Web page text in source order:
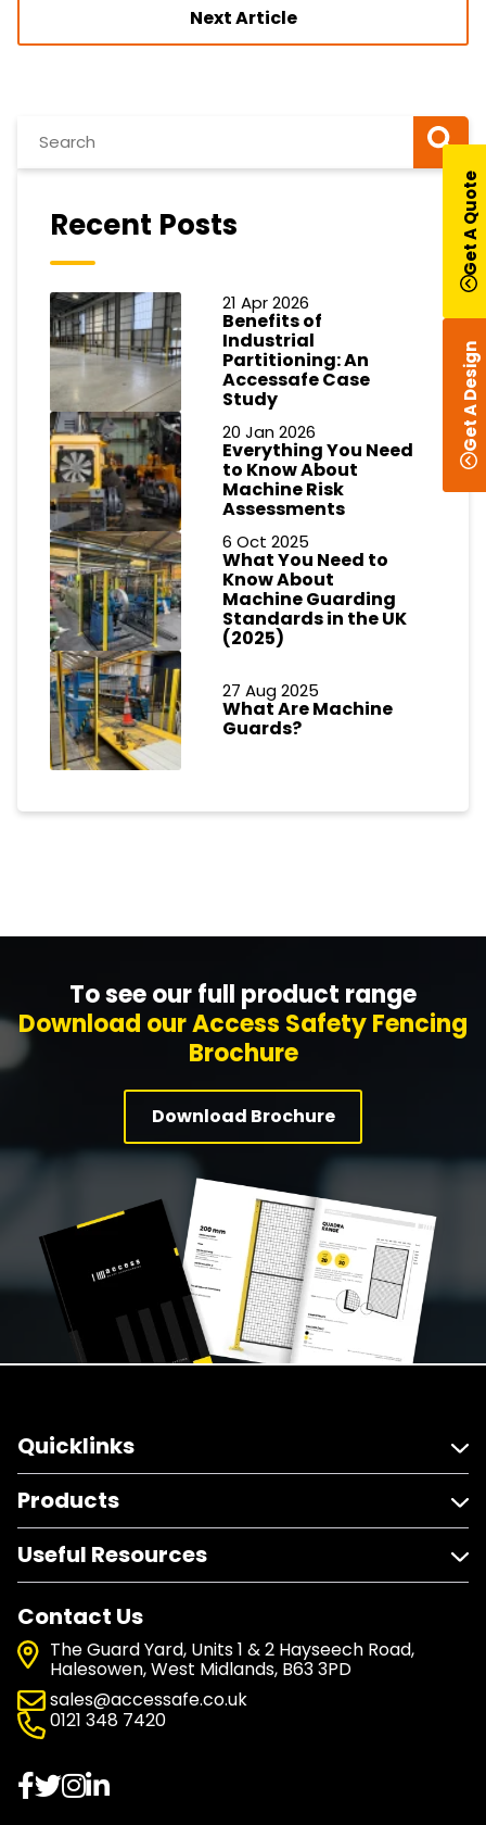
Next Article
Recent Posts
21 Apr 2026
Benefits of
Industrial
Partitioning: An
Accessafe Case
Study
20 Jan 2026
Everything You Need
to Know About
Machine Risk
Assessments
6 Oct 2025
What You Need to
Know About
Machine Guarding
Standards in the UK
(2025)
27 Aug 2025
What Are Machine
Guards?
To see our full product range
Download our Access Safety Fencing
Brochure
Download Brochure
Quicklinks
Products
Useful Resources
Contact Us
The Guard Yard, Units 1 & 2 Hayseech Road,
Halesowen, West Midlands, B63 3PD
sales@accessafe.co.uk
0121 348 7420
Get A Design
Get A Quote